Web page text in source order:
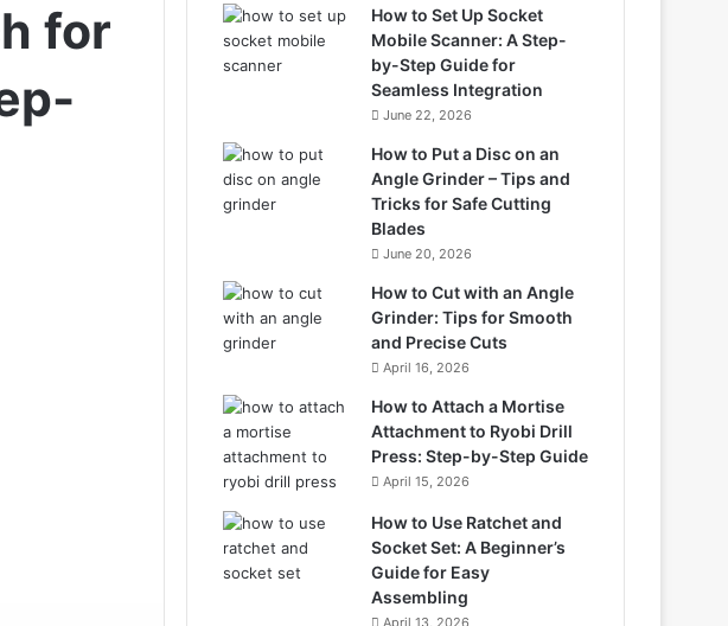
for
How to Set Up Socket
Mobile Scanner: A Step-
by-Step Guide for
Seamless Integration
June 22, 2026
How to Put a Disc on an
Angle Grinder – Tips and
Tricks for Safe Cutting
Blades
June 20, 2026
How to Cut with an Angle
Grinder: Tips for Smooth
and Precise Cuts
April 16, 2026
How to Attach a Mortise
Attachment to Ryobi Drill
Press: Step-by-Step Guide
April 15, 2026
How to Use Ratchet and
Socket Set: A Beginner’s
Guide for Easy
Assembling
April 13, 2026